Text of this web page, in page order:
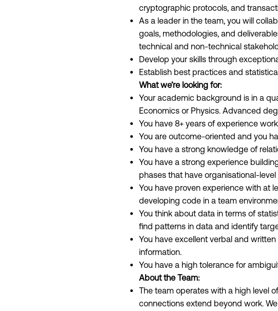
cryptographic protocols, and
As a leader in the team, you will
goals, methodologies, and
technical and non-technical
Develop your skills through
Establish best practices and
What we’re looking for:
Your academic background is in a
Economics or Physics. Advanced
You have 8+ years of experience
You are outcome-oriented and you
You have a strong knowledge of
You have a strong experience
phases that have organisational-
You have proven experience with at
developing code in a team
You think about data in terms of
find patterns in data and identify
You have excellent verbal and
information.
You have a high tolerance for
About the Team:
The team operates with a high level
connections extend beyond work.